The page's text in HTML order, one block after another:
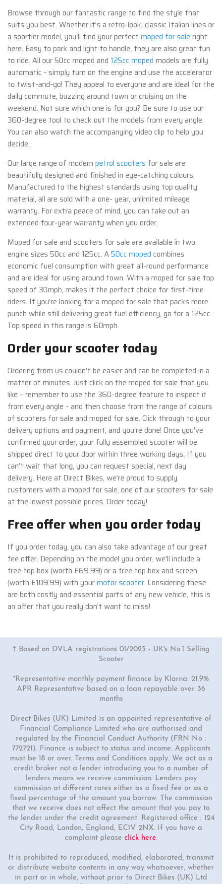
Browse through our fantastic range to find the style that
suits you best. Whether it's a retro-look, classic Italian lines or
a sportier model, you'll find your perfect moped for sale right
here. Easy to park and light to handle, they are also great fun
to ride. All our 50cc moped and 125cc moped models are fully
automatic - simply turn on the engine and use the accelerator
to twist-and-go! They appeal to everyone and are ideal for the
daily commute, buzzing around town or cruising on the
weekend. Not sure which one is for you? Be sure to use our
360-degree tool to check out the models from every angle.
You can also watch the accompanying video clip to help you
decide.
Our large range of modern petrol scooters for sale are
beautifully designed and finished in eye-catching colours.
Manufactured to the highest standards using top quality
material, all are sold with a one- year, unlimited mileage
warranty. For extra peace of mind, you can take out an
extended four-year warranty when you order.
Moped for sale and scooters for sale are available in two
engine sizes 50cc and 125cc. A50cc moped combines
economic fuel consumption with great all-round performance
and are ideal for using around town. With a moped for sale top
speed of 30mph, makes it the perfect choice for first-time
riders. If you're looking for a moped for sale that packs more
punch while still delivering great fuel efficiency, go for a 125cc.
Top speed in this range is 60mph.
Order your scooter today
Ordering from us couldn't be easier and can be completed in a
matter of minutes. Just click on the moped for sale that you
like – remember to use the 360-degree feature to inspect it
from every angle – and then choose from the range of colours
of scooters for sale and moped for sale. Click through to your
delivery options and payment, and you're done! Once you've
confirmed your order, your fully assembled scooter will be
shipped direct to your door within three working days. If you
can't wait that long, you can request special, next day
delivery. Here at Direct Bikes, we're proud to supply
customers with a moped for sale, one of our scooters for sale
at the lowest possible prices. Order today!
Free offer when you order today
If you order today, you can also take advantage of our great
fee offer. Depending on the model you order, we'll include a
free top box (worth £69.99) or a free top box and screen
(worth £109.99) with yourmotor scooter. Considering these
are both costly and essential parts of any new vehicle, this is
an offer that you really don't want to miss!
† Based on DVLA registrations 01/2023 - UK's No.1 Selling
Scooter
*Representative monthly payment finance by Klarna: 21.9%
APR Representative based on a loan repayable over 36
months
Direct Bikes (UK) Limited is an appointed representative of
Financial Compliance Limited who are authorised and
regulated by the Financial Conduct Authority (FRN No :
772721). Finance is subject to status and income. Applicants
must be 18 or over. Terms and Conditions apply. We act as a
credit broker not a lender introducing you to a number of
lenders means we receive commission. Lenders pay
commission at different rates either as a fixed fee or as a
fixed percentage of the amount you borrow. The commission
that we receive does not affect the amount that you pay to
the lender under the credit agreement. Registered office : 124
City Road, London, England, EC1V 2NX. If you have a
complaint please click here.
It is prohibited to reproduced, modified, elaborated, transmit
or distribute website contents in any way whatsoever, whether
in part or in whole, without prior to Direct Bikes (UK) Ltd